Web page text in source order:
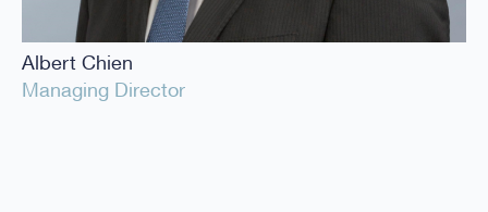
Albert Chien
Managing Director